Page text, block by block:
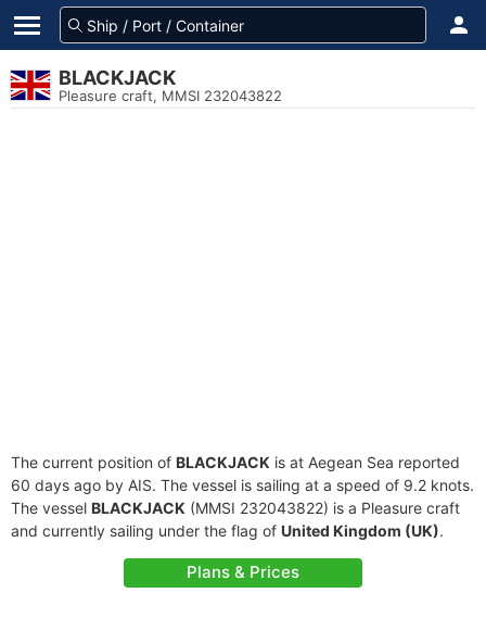
BLACKJACK
Pleasure craft, MMSI 232043822
The current position of BLACKJACK is at Aegean Sea reported
60 days ago by AIS. The vessel is sailing at a speed of 9.2 knots.
The vessel BLACKJACK (MMSI 232043822) is a Pleasure craft
and currently sailing under the flag of United Kingdom (UK).
Plans & Prices